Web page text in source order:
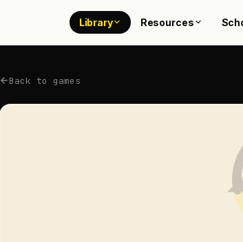
Library Resources
Back to games